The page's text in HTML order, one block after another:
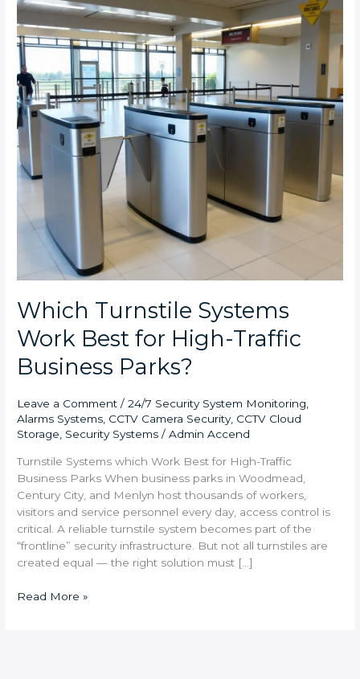
Which Turnstile Systems
Work Best for High-Traffic
Business Parks?
Leave a Comment /24/7 Security System Monitoring,
Alarms Systems, CCTV Camera Security, CCTV Cloud
Storage, Security Systems /Admin Accend
Turnstile Systems which Work Best for High-Traffic
Business Parks When business parks in Woodmead,
Century City, and Menlyn host thousands of workers,
visitors and service personnel every day, access control is
critical. A reliable turnstile system becomes part of the
“frontline” security infrastructure. But not all turnstiles are
created equal — the right solution must […]
Work
Best
for
High-
Traffic
Business
Parks?
Read More »